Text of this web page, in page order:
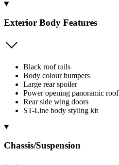
Exterior Body Features
Black roof rails
Body colour bumpers
Large rear spoiler
Power opening panoramic roof
Rear side wing doors
ST-Line body styling kit
Chassis/Suspension